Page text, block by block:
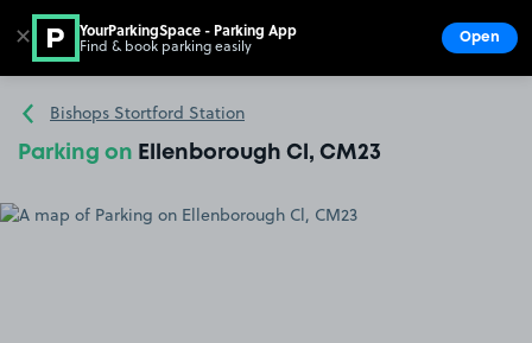
Go to the homepage
Bishops Stortford Station
Parking on Ellenborough Cl, CM23
✕ YourParkingSpace - Parking App
Find & book parking easily Open